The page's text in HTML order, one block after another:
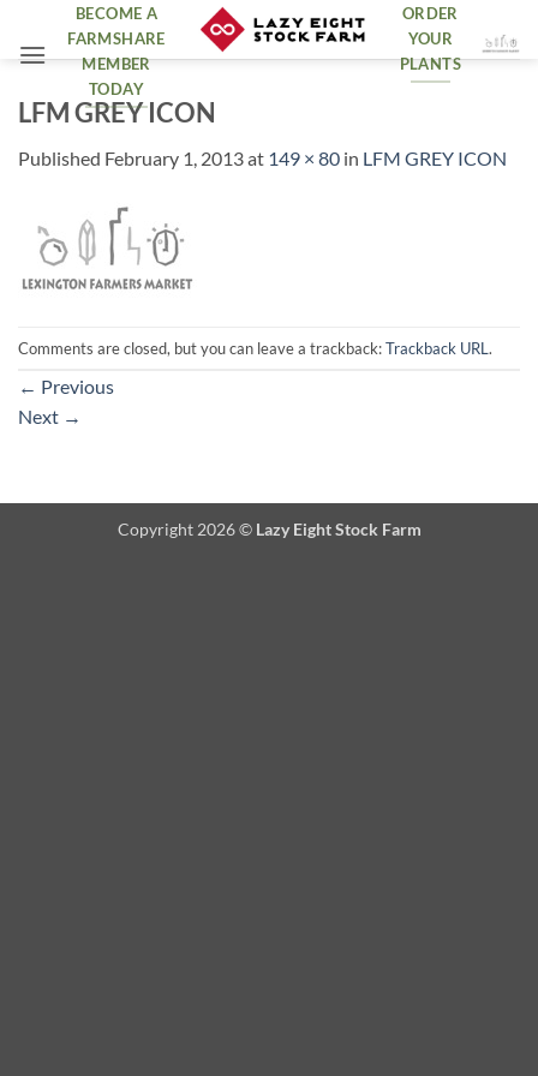
BECOME A
FARMSHARE
MEMBER
TODAY
ORDER
YOUR
PLANTS
LFM GREY ICON
Published February 1, 2013at 149 × 80 in LFM GREY ICON
Comments are closed, but you can leave a trackback:Trackback URL .
← Previous
Next →
Copyright 2026 © Lazy Eight Stock Farm